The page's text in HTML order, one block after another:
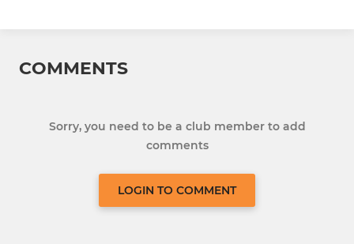
COMMENTS
Sorry, you need to be a club member to add
comments
LOGIN TO COMMENT